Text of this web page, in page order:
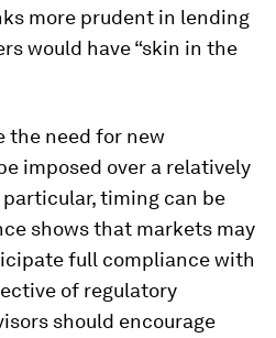
more prudent in lending
would have “skin in the
the need for new
imposed over a relatively
timing can be
shows that markets may
full compliance with
of regulatory
should encourage